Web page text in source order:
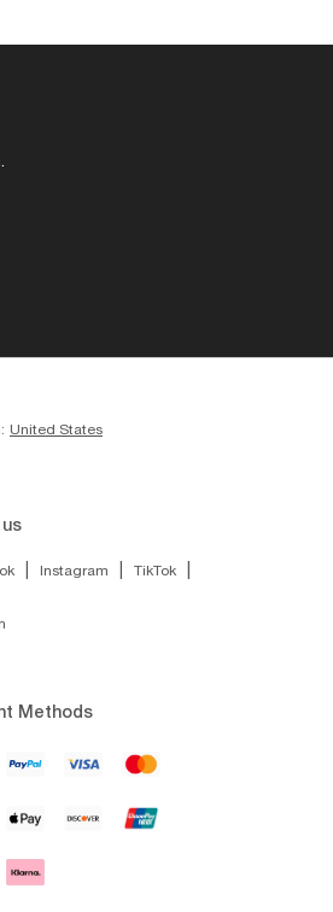
United States
Instagram TikTok
Methods